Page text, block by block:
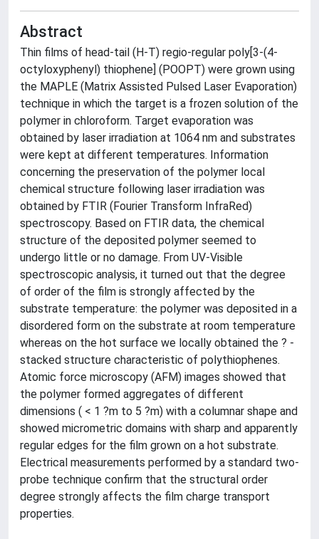
Abstract
Thin films of head-tail (H-T) regio-regular poly[3-(4-
octyloxyphenyl) thiophene] (POOPT) were grown using
the MAPLE (Matrix Assisted Pulsed Laser Evaporation)
technique in which the target is a frozen solution of the
polymer in chloroform. Target evaporation was
obtained by laser irradiation at 1064 nm and substrates
were kept at different temperatures. Information
concerning the preservation of the polymer local
chemical structure following laser irradiation was
obtained by FTIR (Fourier Transform InfraRed)
spectroscopy. Based on FTIR data, the chemical
structure of the deposited polymer seemed to
undergo little or no damage. From UV-Visible
spectroscopic analysis, it turned out that the degree
of order of the film is strongly affected by the
substrate temperature: the polymer was deposited in a
disordered form on the substrate at room temperature
whereas on the hot surface we locally obtained the ? -
stacked structure characteristic of polythiophenes.
Atomic force microscopy (AFM) images showed that
the polymer formed aggregates of different
dimensions ( < 1 ?m to 5 ?m) with a columnar shape and
showed micrometric domains with sharp and apparently
regular edges for the film grown on a hot substrate.
Electrical measurements performed by a standard two-
probe technique confirm that the structural order
degree strongly affects the film charge transport
properties.